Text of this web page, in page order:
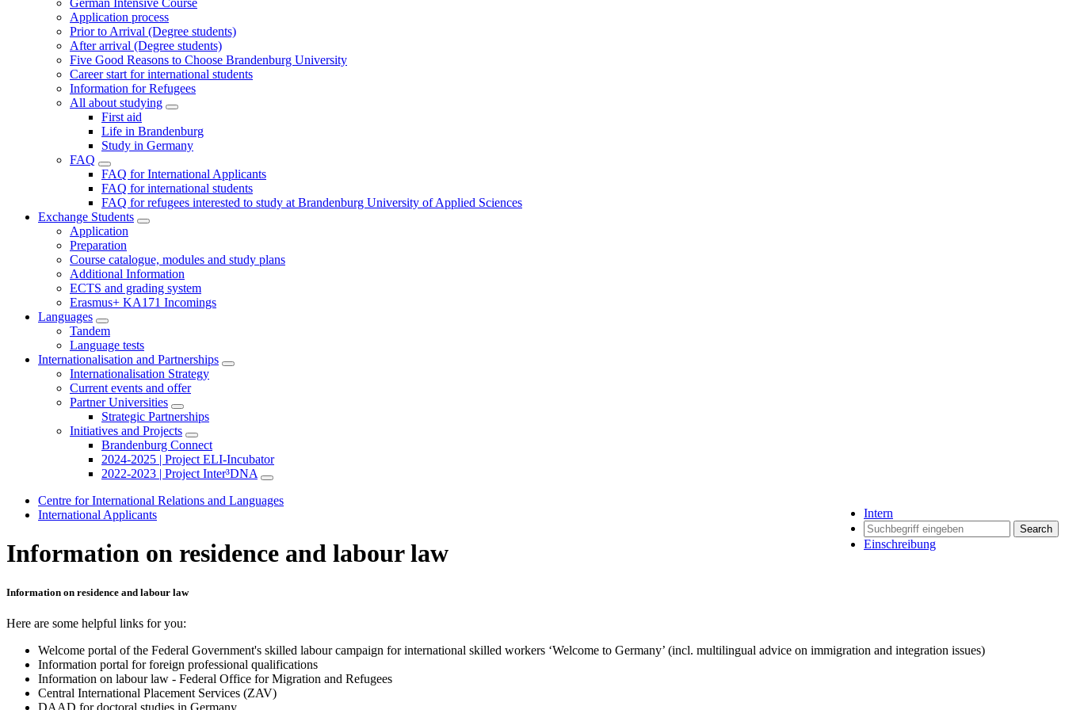
German Intensive Course
Application process
Prior to Arrival (Degree students)
After arrival (Degree students)
Five Good Reasons to Choose Brandenburg University
Career start for international students
Information for Refugees
All about studying
First aid
Life in Brandenburg
Study in Germany
FAQ
FAQ for International Applicants
FAQ for international students
FAQ for refugees interested to study at Brandenburg University of Applied Sciences
Exchange Students
Application
Preparation
Course catalogue, modules and study plans
Additional Information
ECTS and grading system
Erasmus+ KA171 Incomings
Languages
Tandem
Language tests
Internationalisation and Partnerships
Internationalisation Strategy
Current events and offer
Partner Universities
Strategic Partnerships
Initiatives and Projects
Brandenburg Connect
2024-2025 | Project ELI-Incubator
2022-2023 | Project Inter³DNA
Intern
Search
Einschreibung
Centre for International Relations and Languages
International Applicants
Information on residence and labour law
Information on residence and labour law
Here are some helpful links for you:
Welcome portal of the Federal Government's skilled labour campaign for international skilled workers ‘Welcome to Germany’ (incl. multilingual advice on immigration and integration issues)
Information portal for foreign professional qualifications
Information on labour law - Federal Office for Migration and Refugees
Central International Placement Services (ZAV)
DAAD for doctoral studies in Germany